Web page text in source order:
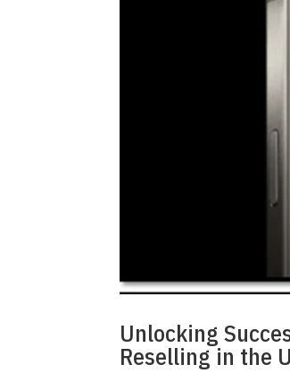
Unlocking
Reselling in the